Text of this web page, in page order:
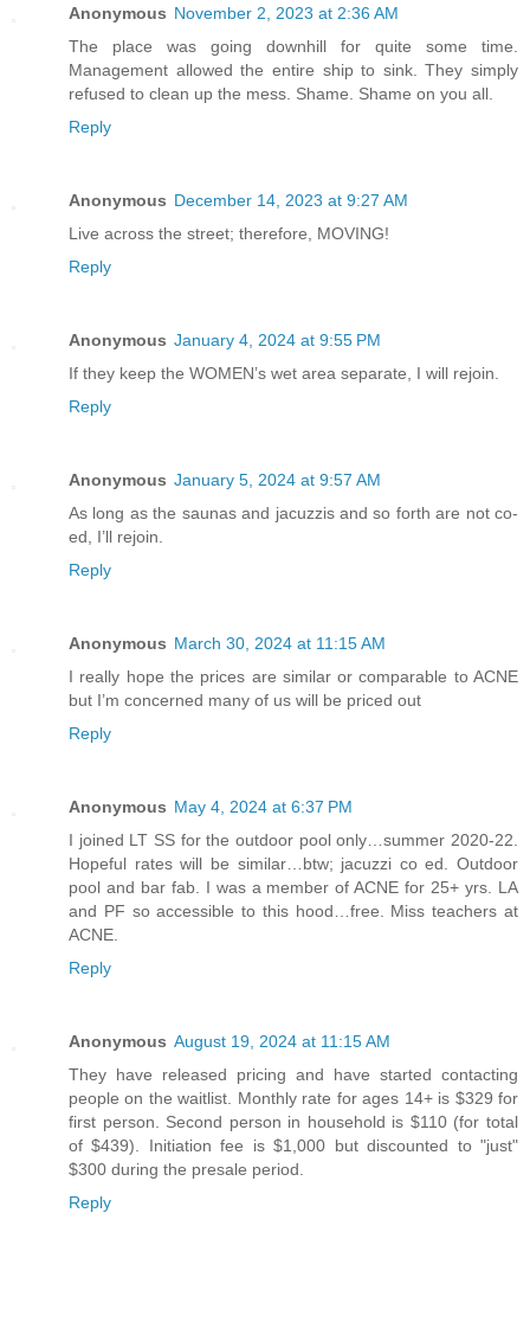
Anonymous November 2, 2023 at 2:36 AM
The place was going downhill for quite some time.
Management allowed the entire ship to sink. They simply
refused to clean up the mess. Shame. Shame on you all.
Reply
Anonymous December 14, 2023 at 9:27 AM
Live across the street; therefore, MOVING!
Reply
Anonymous January 4, 2024 at 9:55 PM
If they keep the WOMEN’s wet area separate, I will rejoin.
Reply
Anonymous January 5, 2024 at 9:57 AM
As long as the saunas and jacuzzis and so forth are not co-
ed, I’ll rejoin.
Reply
Anonymous March 30, 2024 at 11:15 AM
I really hope the prices are similar or comparable to ACNE
but I’m concerned many of us will be priced out
Reply
Anonymous May 4, 2024 at 6:37 PM
I joined LT SS for the outdoor pool only…summer 2020-22.
Hopeful rates will be similar…btw; jacuzzi co ed. Outdoor
pool and bar fab. I was a member of ACNE for 25+ yrs. LA
and PF so accessible to this hood…free. Miss teachers at
ACNE.
Reply
Anonymous August 19, 2024 at 11:15 AM
They have released pricing and have started contacting
people on the waitlist. Monthly rate for ages 14+ is $329 for
first person. Second person in household is $110 (for total
of $439). Initiation fee is $1,000 but discounted to "just"
$300 during the presale period.
Reply